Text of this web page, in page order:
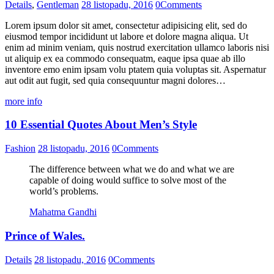
Details, Gentleman 28 listopadu, 2016 0Comments
Lorem ipsum dolor sit amet, consectetur adipisicing elit, sed do
eiusmod tempor incididunt ut labore et dolore magna aliqua. Ut
enim ad minim veniam, quis nostrud exercitation ullamco laboris nisi
ut aliquip ex ea commodo consequatm, eaque ipsa quae ab illo
inventore emo enim ipsam volu ptatem quia voluptas sit. Aspernatur
aut odit aut fugit, sed quia consequuntur magni dolores…
more info
10 Essential Quotes About Men’s Style
Fashion 28 listopadu, 2016 0Comments
The difference between what we do and what we are
capable of doing would suffice to solve most of the
world’s problems.
Mahatma Gandhi
Prince of Wales.
Details 28 listopadu, 2016 0Comments